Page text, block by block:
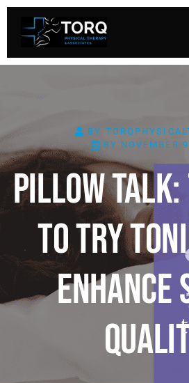
BY
BY NOVEMBER
Pillow Talk:
To Try
Enhance